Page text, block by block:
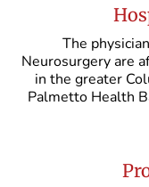
The
Neurosurgery are
in the greater
Palmetto Health